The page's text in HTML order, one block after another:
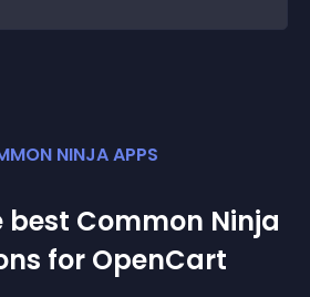
NINJA APPS
best Common Ninja
s for OpenCart